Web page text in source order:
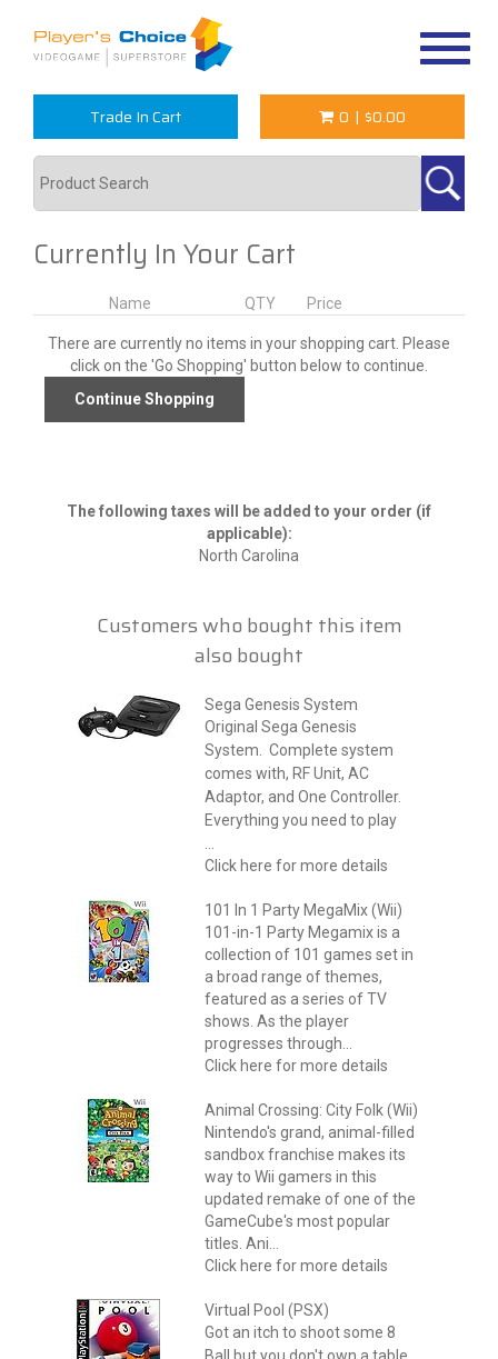
Trade In Cart 0 | $0.00
Currently In Your Cart
Name QTY Price
There are currently no items in your shopping cart. Please
click on the 'Go Shopping' button below to continue.
The following taxes will be added to your order (if
applicable):
North Carolina
Customers who bought this item
also bought
Sega Genesis System
Original Sega Genesis
System. Complete system
comes with, RF Unit, AC
Adaptor, and One Controller.
Everything you need to play
Click here for more details
101 In 1 Party MegaMix (Wii)
101-in-1 Party Megamix is a
collection of 101 games set in
a broad range of themes,
featured as a series of TV
shows. As the player
progresses through...
Click here for more details
Animal Crossing: City Folk (Wii)
Nintendo's grand, animal-filled
sandbox franchise makes its
way to Wii gamers in this
updated remake of one of the
GameCube's most popular
titles. Ani...
Click here for more details
Virtual Pool (PSX)
Got an itch to shoot some 8
Ball but you don't own a table